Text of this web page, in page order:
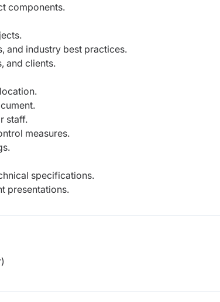
components.
and industry best practices.
and clients.
staff.
measures.
specifications.
presentations.